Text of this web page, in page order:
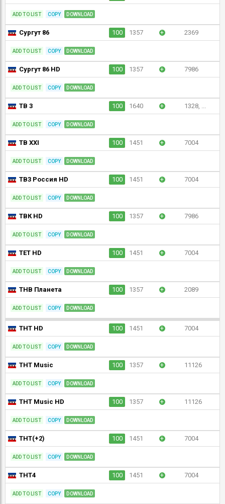
ADD TO LIST COPY DOWNLOAD
Сургут 86 100 1357 + 2369
ADD TO LIST COPY DOWNLOAD
Сургут 86 HD 100 1357 + 7986
ADD TO LIST COPY DOWNLOAD
ТВ 3 100 1640 + 1328, ...
ADD TO LIST COPY DOWNLOAD
ТВ XXI 100 1451 + 7004
ADD TO LIST COPY DOWNLOAD
ТВ3 Россия HD 100 1451 + 7004
ADD TO LIST COPY DOWNLOAD
ТВК HD 100 1357 + 7986
ADD TO LIST COPY DOWNLOAD
ТЕТ HD 100 1451 + 7004
ADD TO LIST COPY DOWNLOAD
ТНВ Планета 100 1357 + 2089
ADD TO LIST COPY DOWNLOAD
ТНТ HD 100 1451 + 7004
ADD TO LIST COPY DOWNLOAD
ТНТ Music 100 1357 + 11126
ADD TO LIST COPY DOWNLOAD
ТНТ Music HD 100 1357 + 11126
ADD TO LIST COPY DOWNLOAD
ТНТ(+2) 100 1451 + 7004
ADD TO LIST COPY DOWNLOAD
ТНТ4 100 1451 + 7004
ADD TO LIST COPY DOWNLOAD